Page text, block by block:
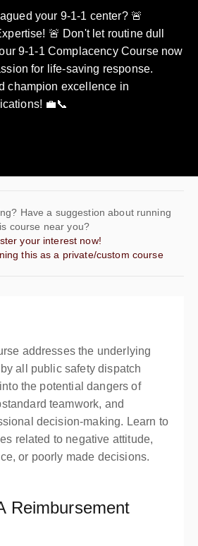
your 9-1-1 center? 🚨
🚨 Don't let routine dull
9-1-1 Complacency Course now
for life-saving response.
champion excellence in
💼📞
Have a suggestion about running
course near you?
your interest now!
this as a private/custom course
addresses the underlying
all public safety dispatch
the potential dangers of
teamwork, and
decision-making. Learn to
related to negative attitude,
or poorly made decisions.
Reimbursement